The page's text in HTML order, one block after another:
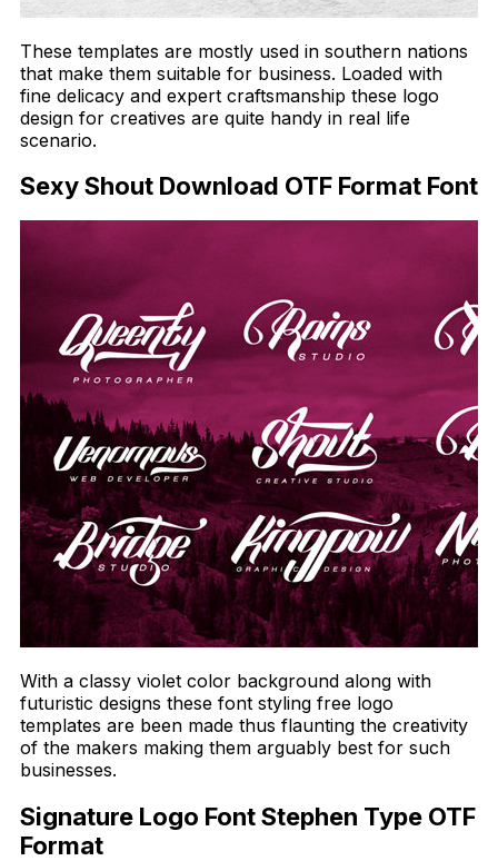
These templates are mostly used in southern nations
that make them suitable for business. Loaded with
fine delicacy and expert craftsmanship these logo
design for creatives are quite handy in real life
scenario.
Sexy Shout Download OTF Format Font
With a classy violet color background along with
futuristic designs these font styling free logo
templates are been made thus flaunting the creativity
of the makers making them arguably best for such
businesses.
Signature Logo Font Stephen Type OTF
Format